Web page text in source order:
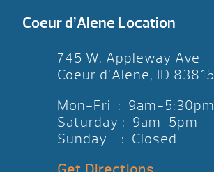
Coeur d’Alene Location
745 W. Appleway Ave
Coeur d’Alene, ID 83815
Mon-Fri : 9am-5:30pm
Saturday : 9am-5pm
Sunday : Closed